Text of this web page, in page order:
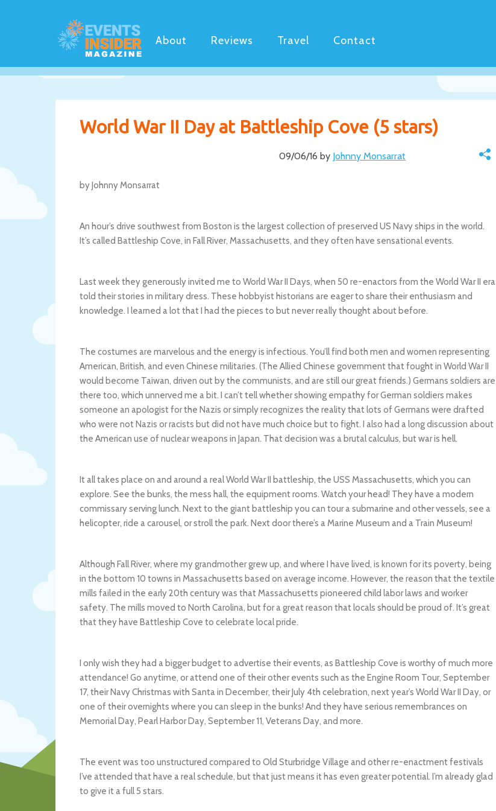
About Reviews Travel Contact
World War II Day at Battleship Cove (5 stars)
09/06/16 by Johnny Monsarrat
by Johnny Monsarrat
An hour’s drive southwest from Boston is the largest collection of preserved US Navy ships in the world.
It’s called Battleship Cove, in Fall River, Massachusetts, and they often have sensational events.
Last week they generously invited me to World War II Days, when 50 re-enactors from the World War II era
told their stories in military dress. These hobbyist historians are eager to share their enthusiasm and
knowledge. I learned a lot that I had the pieces to but never really thought about before.
The costumes are marvelous and the energy is infectious. You’ll find both men and women representing
American, British, and even Chinese militaries. (The Allied Chinese government that fought in World War II
would become Taiwan, driven out by the communists, and are still our great friends.) Germans soldiers are
there too, which unnerved me a bit. I can’t tell whether showing empathy for German soldiers makes
someone an apologist for the Nazis or simply recognizes the reality that lots of Germans were drafted
who were not Nazis or racists but did not have much choice but to fight. I also had a long discussion about
the American use of nuclear weapons in Japan. That decision was a brutal calculus, but war is hell.
It all takes place on and around a real World War II battleship, the USS Massachusetts, which you can
explore. See the bunks, the mess hall, the equipment rooms. Watch your head! They have a modern
commissary serving lunch. Next to the giant battleship you can tour a submarine and other vessels, see a
helicopter, ride a carousel, or stroll the park. Next door there’s a Marine Museum and a Train Museum!
Although Fall River, where my grandmother grew up, and where I have lived, is known for its poverty, being
in the bottom 10 towns in Massachusetts based on average income. However, the reason that the textile
mills failed in the early 20th century was that Massachusetts pioneered child labor laws and worker
safety. The mills moved to North Carolina, but for a great reason that locals should be proud of. It’s great
that they have Battleship Cove to celebrate local pride.
I only wish they had a bigger budget to advertise their events, as Battleship Cove is worthy of much more
attendance! Go anytime, or attend one of their other events such as the Engine Room Tour, September
17, their Navy Christmas with Santa in December, their July 4th celebration, next year’s World War II Day, or
one of their overnights where you can sleep in the bunks! And they have serious remembrances on
Memorial Day, Pearl Harbor Day, September 11, Veterans Day, and more.
The event was too unstructured compared to Old Sturbridge Village and other re-enactment festivals
I’ve attended that have a real schedule, but that just means it has even greater potential. I’m already glad
to give it a full 5 stars.